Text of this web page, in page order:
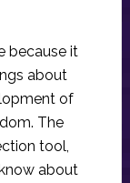
because it
about
of
The
tool,
about